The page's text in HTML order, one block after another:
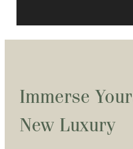
Immerse
New Luxury